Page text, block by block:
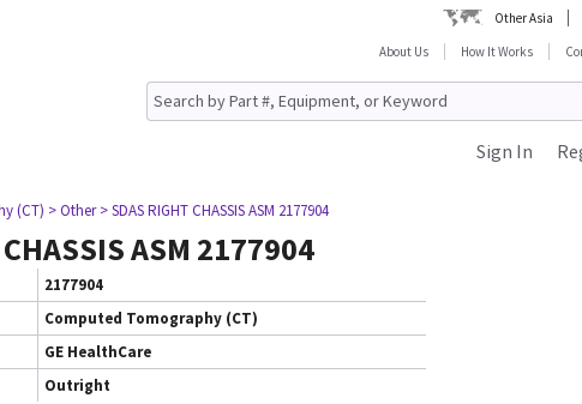
Other Asia
About Us
How It Works
Sign In
(CT) > Other > SDAS RIGHT CHASSIS ASM 2177904
ASM 2177904
2177904
Computed Tomography (CT)
GE HealthCare
Outright